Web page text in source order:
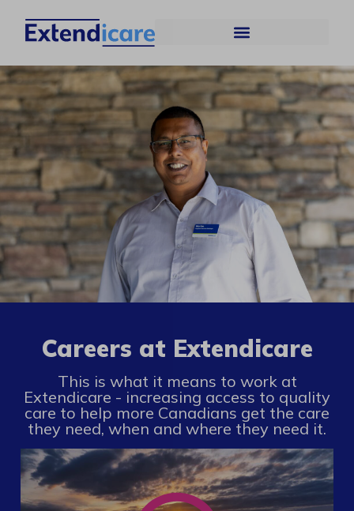
Careers at Extendicare
This is what it means to work at
Extendicare - increasing access to quality
care to help more Canadians get the care
they need, when and where they need it.